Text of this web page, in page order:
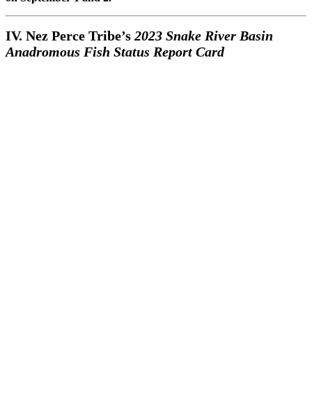
IV. Nez Perce Tribe’s 2023 Snake River Basin
Anadromous Fish Status Report Card